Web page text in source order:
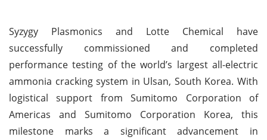
Syzygy Plasmonics and Lotte Chemical have
successfully commissioned and completed
performance testing of the world’s largest all-electric
ammonia cracking system in Ulsan, South Korea. With
logistical support from Sumitomo Corporation of
Americas and Sumitomo Corporation Korea, this
milestone marks a significant advancement in